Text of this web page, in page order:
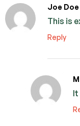
Joe Doe
This is
Reply
It